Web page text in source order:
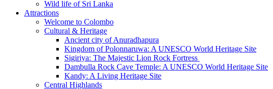
Wild life of Sri Lanka
Attractions
Welcome to Colombo
Cultural & Heritage
Ancient city of Anuradhapura
Kingdom of Polonnaruwa: A UNESCO World Heritage Site
Sigiriya: The Majestic Lion Rock Fortress
Dambulla Rock Cave Temple: A UNESCO World Heritage Site
Kandy: A Living Heritage Site
Central Highlands